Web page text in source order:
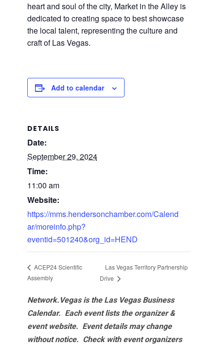
heart and soul of the city, Market in the Alley is
dedicated to creating space to best showcase
the local talent, representing the culture and
craft of Las Vegas.
Add to calendar
DETAILS
Date:
September 29, 2024
Time:
11:00 am
Website:
https://mms.hendersonchamber.com/Calend
ar/moreinfo.php?
eventid=501240&org_id=HEND
ACEP24 Scientific
Assembly
Las Vegas Territory Partnership
Drive
Network.Vegas is the Las Vegas Business
Calendar. Each event lists the organizer &
event website. Event details may change
without notice. Check with event organizers